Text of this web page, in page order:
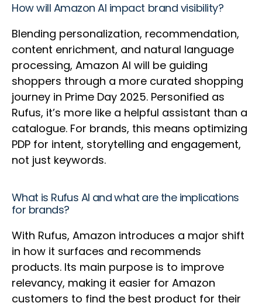
How will Amazon AI impact brand visibility?
Blending personalization, recommendation,
content enrichment, and natural language
processing, Amazon AI will be guiding
shoppers through a more curated shopping
journey in Prime Day 2025. Personified as
Rufus, it’s more like a helpful assistant than a
catalogue. For brands, this means optimizing
PDP for intent, storytelling and engagement,
not just keywords.
What is Rufus AI and what are the implications
for brands?
With Rufus, Amazon introduces a major shift
in how it surfaces and recommends
products. Its main purpose is to improve
relevancy, making it easier for Amazon
customers to find the best product for their